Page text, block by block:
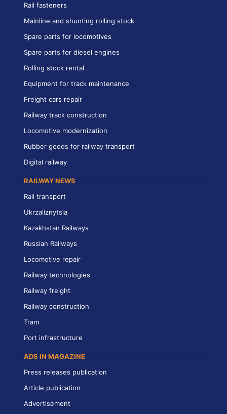
Rail fasteners
Mainline and shunting rolling stock
Spare parts for locomotives
Spare parts for diesel engines
Rolling stock rental
Equipment for track maintenance
Freight cars repair
Railway track construction
Locomotive modernization
Rubber goods for railway transport
Digital railway
RAILWAY NEWS
Rail transport
Ukrzaliznytsia
Kazakhstan Railways
Russian Railways
Locomotive repair
Railway technologies
Railway freight
Railway construction
Tram
Port infrastructure
ADS IN MAGAZINE
Press releases publication
Article publication
Advertisement